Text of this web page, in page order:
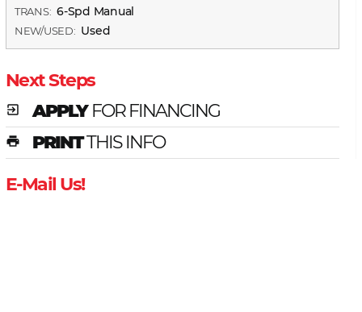
TRANS: 6-Spd Manual
NEW/USED: Used
Next Steps
exit_to_app APPLYFOR FINANCING
print PRINTTHIS INFO
E-Mail Us!